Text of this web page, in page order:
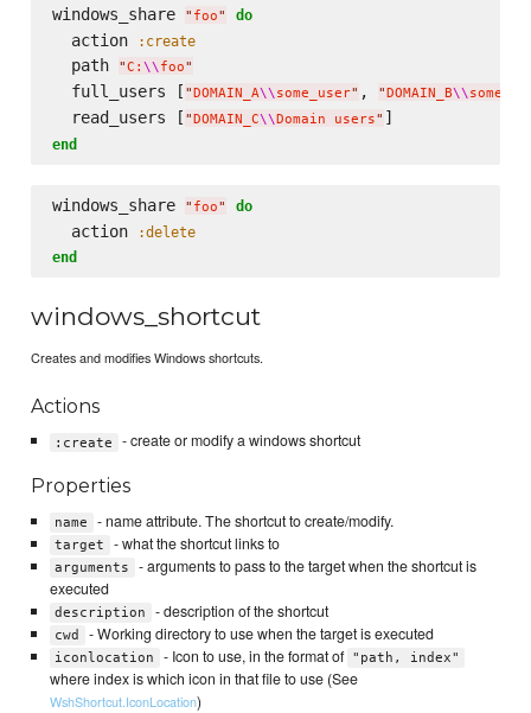
windows_share " foo" do
  action
:create
  path
"C: \\foo"
  full_users [
"DOMAIN_A\\some_user" , "DOMAIN_B\\
  read_users [
"DOMAIN_C\\Domain users"
end
windows_share " foo" do
  action
:delete
end
windows_shortcut
Creates and modifies Windows shortcuts.
Actions
:create - create or modify a windows shortcut
Properties
name - name attribute. The shortcut to create/modify.
target - what the shortcut links to
arguments
- arguments to pass to the target when the shortcut is
executed
description - description of the shortcut
cwd - Working directory to use when the target is executed
iconlocation - Icon to use, in the format of "path, index"
where index is which icon in that file to use (See
WshShortcut.IconLocation)